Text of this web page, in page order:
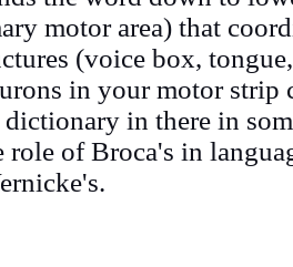
motor area) that
(voice box,
in your motor strip
dictionary in there in
role of Broca's in